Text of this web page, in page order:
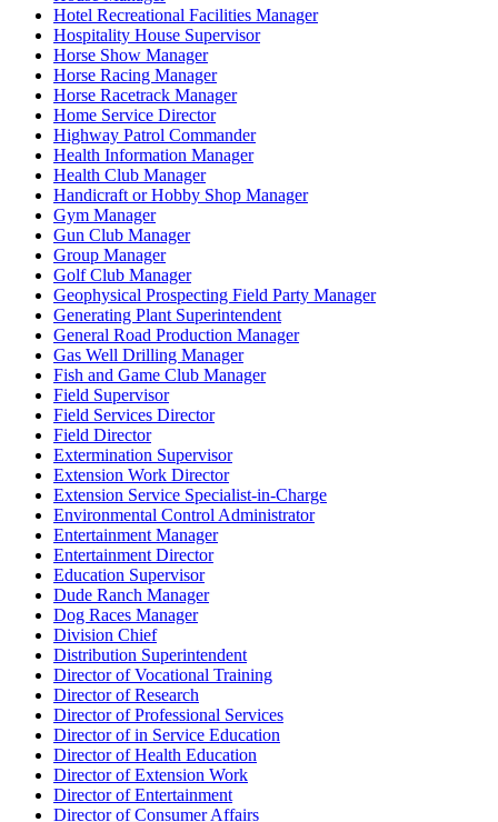
Hotel Recreational Facilities Manager
Hospitality House Supervisor
Horse Show Manager
Horse Racing Manager
Horse Racetrack Manager
Home Service Director
Highway Patrol Commander
Health Information Manager
Health Club Manager
Handicraft or Hobby Shop Manager
Gym Manager
Gun Club Manager
Group Manager
Golf Club Manager
Geophysical Prospecting Field Party Manager
Generating Plant Superintendent
General Road Production Manager
Gas Well Drilling Manager
Fish and Game Club Manager
Field Supervisor
Field Services Director
Field Director
Extermination Supervisor
Extension Work Director
Extension Service Specialist-in-Charge
Environmental Control Administrator
Entertainment Manager
Entertainment Director
Education Supervisor
Dude Ranch Manager
Dog Races Manager
Division Chief
Distribution Superintendent
Director of Vocational Training
Director of Research
Director of Professional Services
Director of in Service Education
Director of Health Education
Director of Extension Work
Director of Entertainment
Director of Consumer Affairs